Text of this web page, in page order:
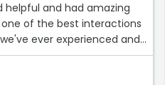
helpful and had amazing
of the best interactions
ever experienced and I